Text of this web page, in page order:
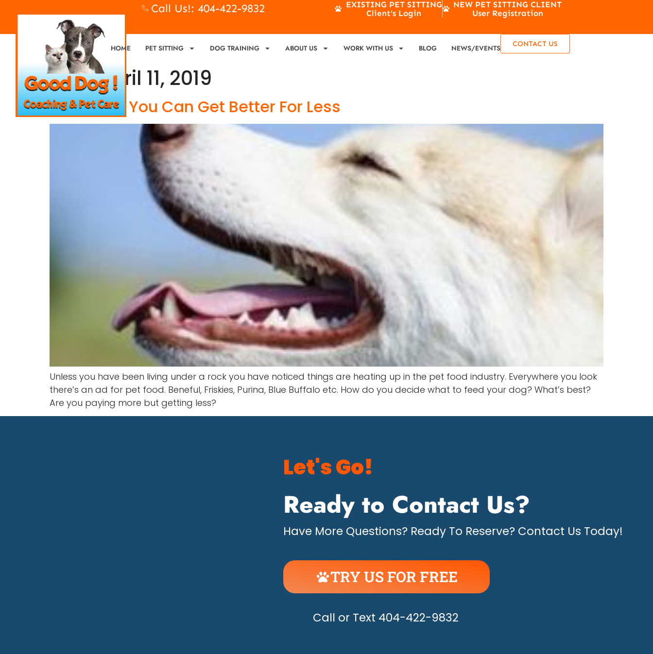
Call Us!: 404-422-9832
EXISTING PET SITTING
Client's Login
NEW PET SITTING CLIENT
User Registration
HOME PET SITTING DOG TRAINING ABOUT US WORK WITH US BLOG NEWS/EVENTS CONTACT US
Day:April 11, 2019
Dog Food, You Can Get Better For Less
Unless you have been living under a rock you have noticed things are heating up in the pet food industry. Everywhere you look
there’s an ad for pet food. Beneful, Friskies, Purina, Blue Buffalo etc. How do you decide what to feed your dog? What’s best?
Are you paying more but getting less?
Let's Go!
Ready to Contact Us?
Have More Questions? Ready To Reserve? Contact Us Today!
TRY US FOR FREE
UNLEASH THE HAPPY!
Call or Text 404-422-9832